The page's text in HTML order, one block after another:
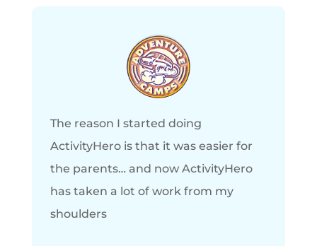
The reason I started doing
ActivityHero is that it was easier for
the parents… and now ActivityHero
has taken a lot of work from my
shoulders